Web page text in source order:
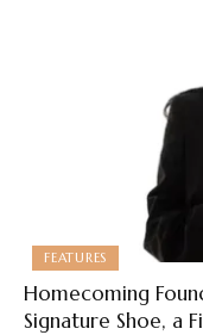
FEATURES
Homecoming
Signature Shoe, a